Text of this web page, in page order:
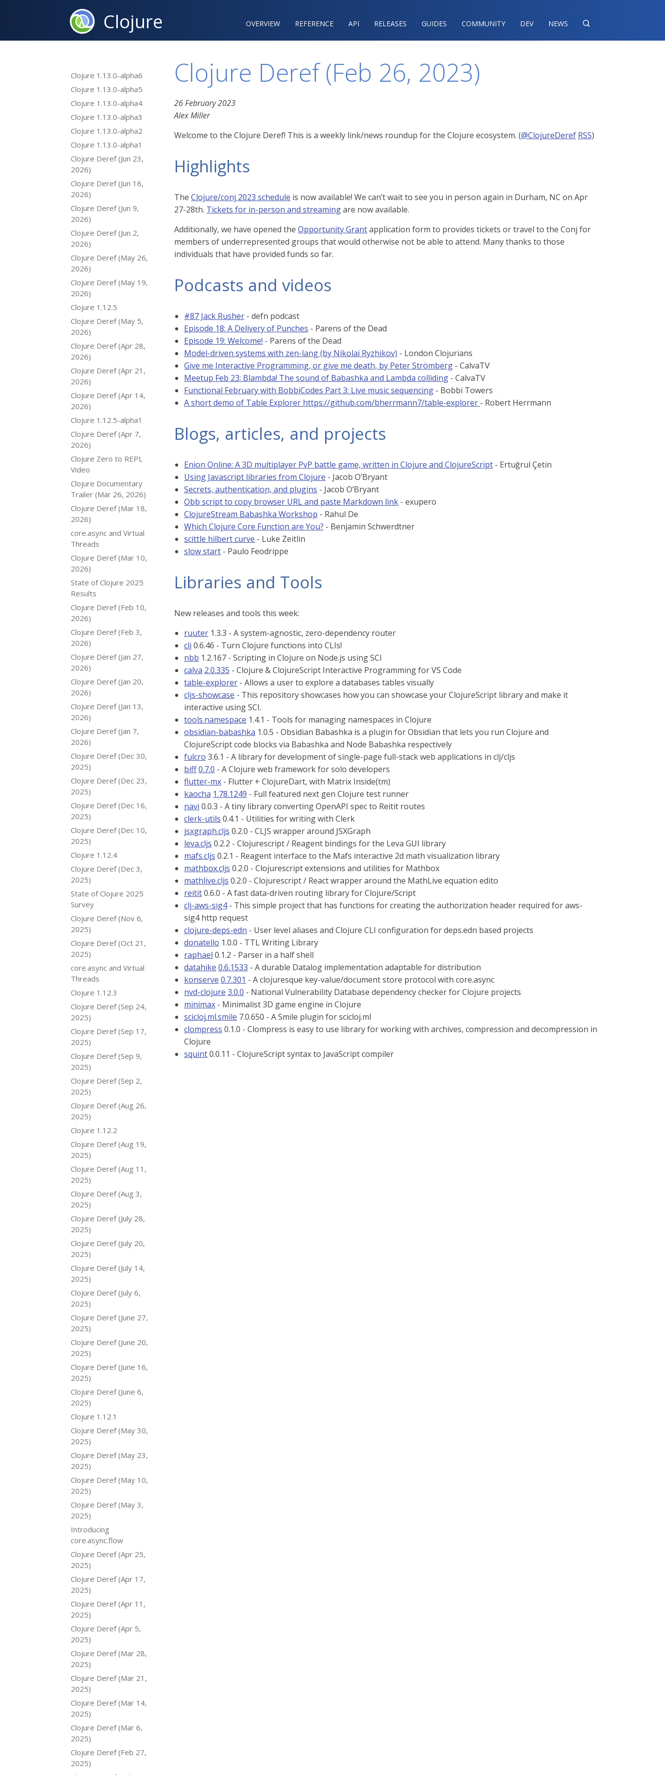
Clojure OVERVIEW REFERENCE‍ API RELEASES GUIDES COMMUNITY DEV NEWS 
Clojure 1.13.0-alpha6
Clojure 1.13.0-alpha5
Clojure 1.13.0-alpha4
Clojure 1.13.0-alpha3
Clojure 1.13.0-alpha2
Clojure 1.13.0-alpha1
Clojure Deref (Jun 23,
2026)
Clojure Deref (Jun 16,
2026)
Clojure Deref (Jun 9,
2026)
Clojure Deref (Jun 2,
2026)
Clojure Deref (May 26,
2026)
Clojure Deref (May 19,
2026)
Clojure 1.12.5
Clojure Deref (May 5,
2026)
Clojure Deref (Apr 28,
2026)
Clojure Deref (Apr 21,
2026)
Clojure Deref (Apr 14,
2026)
Clojure 1.12.5-alpha1
Clojure Deref (Apr 7,
2026)
Clojure Zero to REPL
Video
Clojure Documentary
Trailer (Mar 26, 2026)
Clojure Deref (Mar 18,
2026)
core.async and Virtual
Threads
Clojure Deref (Mar 10,
2026)
State of Clojure 2025
Results
Clojure Deref (Feb 10,
2026)
Clojure Deref (Feb 3,
2026)
Clojure Deref (Jan 27,
2026)
Clojure Deref (Jan 20,
2026)
Clojure Deref (Jan 13,
2026)
Clojure Deref (Jan 7,
2026)
Clojure Deref (Dec 30,
2025)
Clojure Deref (Dec 23,
2025)
Clojure Deref (Dec 16,
2025)
Clojure Deref (Dec 10,
2025)
Clojure 1.12.4
Clojure Deref (Dec 3,
2025)
State of Clojure 2025
Survey
Clojure Deref (Nov 6,
2025)
Clojure Deref (Oct 21,
2025)
core.async and Virtual
Threads
Clojure 1.12.3
Clojure Deref (Sep 24,
2025)
Clojure Deref (Sep 17,
2025)
Clojure Deref (Sep 9,
2025)
Clojure Deref (Sep 2,
2025)
Clojure Deref (Aug 26,
2025)
Clojure 1.12.2
Clojure Deref (Aug 19,
2025)
Clojure Deref (Aug 11,
2025)
Clojure Deref (Aug 3,
2025)
Clojure Deref (July 28,
2025)
Clojure Deref (July 20,
2025)
Clojure Deref (July 14,
2025)
Clojure Deref (July 6,
2025)
Clojure Deref (June 27,
2025)
Clojure Deref (June 20,
2025)
Clojure Deref (June 16,
2025)
Clojure Deref (June 6,
2025)
Clojure 1.12.1
Clojure Deref (May 30,
2025)
Clojure Deref (May 23,
2025)
Clojure Deref (May 10,
2025)
Clojure Deref (May 3,
2025)
Introducing
core.async.flow
Clojure Deref (Apr 25,
2025)
Clojure Deref (Apr 17,
2025)
Clojure Deref (Apr 11,
2025)
Clojure Deref (Apr 5,
2025)
Clojure Deref (Mar 28,
2025)
Clojure Deref (Mar 21,
2025)
Clojure Deref (Mar 14,
2025)
Clojure Deref (Mar 6,
2025)
Clojure Deref (Feb 27,
2025)
Clojure Deref (Feb 26, 2023)
26 February 2023
Alex Miller
Welcome to the Clojure Deref! This is a weekly link/news roundup for the Clojure ecosystem. (@ClojureDeref RSS)
Highlights
The Clojure/conj 2023 schedule is now available! We can’t wait to see you in person again in Durham, NC on Apr
27-28th. Tickets for in-person and streamingare now available.
Additionally, we have opened the Opportunity Grantapplication form to provides tickets or travel to the Conj for
members of underrepresented groups that would otherwise not be able to attend. Many thanks to those
individuals that have provided funds so far.
Podcasts and videos
#87 Jack Rusher - defn podcast
Episode 18: A Delivery of Punches - Parens of the Dead
Episode 19: Welcome! - Parens of the Dead
Model-driven systems with zen-lang (by Nikolai Ryzhikov) - London Clojurians
Give me Interactive Programming, or give me death, by Peter Strömberg - CalvaTV
Meetup Feb 23: Blambda! The sound of Babashka and Lambda colliding - CalvaTV
Functional February with BobbiCodes Part 3: Live music sequencing - Bobbi Towers
A short demo of Table Explorer https://github.com/bherrmann7/table-explorer - Robert Herrmann
Blogs, articles, and projects
Enion Online: A 3D multiplayer PvP battle game, written in Clojure and ClojureScript - Ertuğrul Çetin
Using Javascript libraries from Clojure - Jacob O’Bryant
Secrets, authentication, and plugins - Jacob O’Bryant
Obb script to copy browser URL and paste Markdown link - exupero
ClojureStream Babashka Workshop - Rahul De
Which Clojure Core Function are You? - Benjamin Schwerdtner
scittle hilbert curve - Luke Zeitlin
slow start - Paulo Feodrippe
Libraries and Tools
New releases and tools this week:
ruuter 1.3.3 - A system-agnostic, zero-dependency router
cli 0.6.46 - Turn Clojure functions into CLIs!
nbb 1.2.167 - Scripting in Clojure on Node.js using SCI
calva 2.0.335 - Clojure & ClojureScript Interactive Programming for VS Code
table-explorer - Allows a user to explore a databases tables visually
cljs-showcase - This repository showcases how you can showcase your ClojureScript library and make it
interactive using SCI.
tools.namespace 1.4.1 - Tools for managing namespaces in Clojure
obsidian-babashka 1.0.5 - Obsidian Babashka is a plugin for Obsidian that lets you run Clojure and
ClojureScript code blocks via Babashka and Node Babashka respectively
fulcro 3.6.1 - A library for development of single-page full-stack web applications in clj/cljs
biff0.7.0 - A Clojure web framework for solo developers
flutter-mx - Flutter + ClojureDart, with Matrix Inside(tm)
kaocha 1.78.1249 - Full featured next gen Clojure test runner
navi 0.0.3 - A tiny library converting OpenAPI spec to Reitit routes
clerk-utils 0.4.1 - Utilities for writing with Clerk
jsxgraph.cljs 0.2.0 - CLJS wrapper around JSXGraph
leva.cljs 0.2.2 - Clojurescript / Reagent bindings for the Leva GUI library
mafs.cljs 0.2.1 - Reagent interface to the Mafs interactive 2d math visualization library
mathbox.cljs 0.2.0 - Clojurescript extensions and utilities for Mathbox
mathlive.cljs 0.2.0 - Clojurescript / React wrapper around the MathLive equation edito
reitit0.6.0 - A fast data-driven routing library for Clojure/Script
clj-aws-sig4- This simple project that has functions for creating the authorization header required for aws-
sig4 http request
clojure-deps-edn - User level aliases and Clojure CLI configuration for deps.edn based projects
donatello 1.0.0 - TTL Writing Library
raphael 0.1.2 - Parser in a half shell
datahike 0.6.1533 - A durable Datalog implementation adaptable for distribution
konserve 0.7.301 - A clojuresque key-value/document store protocol with core.async
nvd-clojure 3.0.0 - National Vulnerability Database dependency checker for Clojure projects
minimax - Minimalist 3D game engine in Clojure
scicloj.ml.smile 7.0.650 - A Smile plugin for scicloj.ml
clompress 0.1.0 - Clompress is easy to use library for working with archives, compression and decompression in
Clojure
squint0.0.11 - ClojureScript syntax to JavaScript compiler